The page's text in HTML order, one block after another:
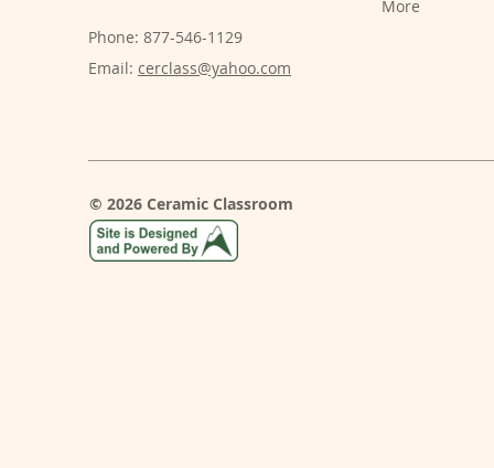
Phone: 877-546-1129
Email: cerclass@yahoo.com
More
© 2026 Ceramic Classroom